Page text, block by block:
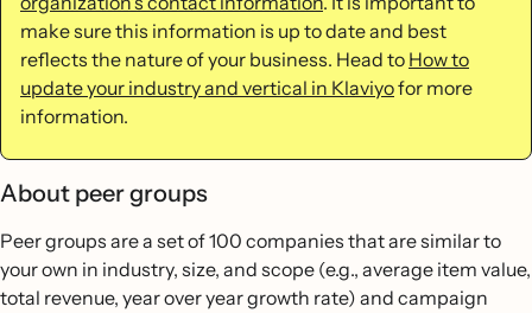
make sure this information is up to date and best
reflects the nature of your business. Head to How to
update your industry and vertical in Klaviyofor more
information.
About peer groups
Peer groups are a set of 100 companies that are similar to
your own in industry, size, and scope (e.g., average item value,
total revenue, year over year growth rate) and campaign